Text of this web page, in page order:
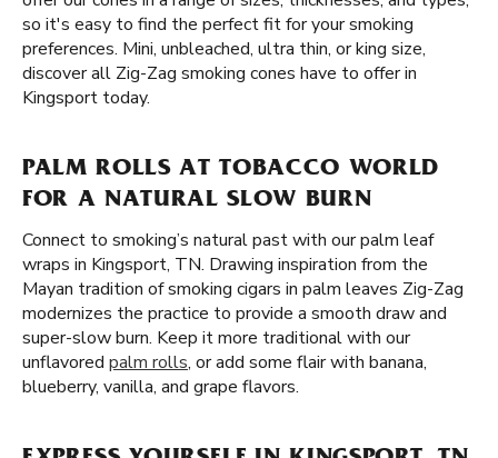
so it's easy to find the perfect fit for your smoking
preferences. Mini, unbleached, ultra thin, or king size,
discover all Zig-Zag smoking cones have to offer in
Kingsport today.
PALM ROLLS AT TOBACCO WORLD
FOR A NATURAL SLOW BURN
Connect to smoking’s natural past with our palm leaf
wraps in Kingsport, TN. Drawing inspiration from the
Mayan tradition of smoking cigars in palm leaves Zig-Zag
modernizes the practice to provide a smooth draw and
super-slow burn. Keep it more traditional with our
unflavored palm rolls, or add some flair with banana,
blueberry, vanilla, and grape flavors.